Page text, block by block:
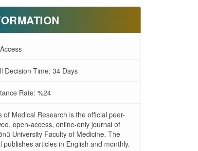
Decision Time: 34 Days
Rate: %24
of Medical Research is the official peer-
open-access, online-only journal of
University Faculty of Medicine. The
publishes articles in English and monthly.